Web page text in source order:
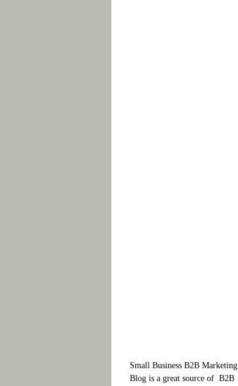
Small Business B2B Marketing
Blog is a great source of B2B